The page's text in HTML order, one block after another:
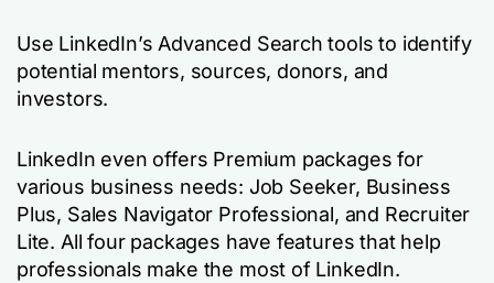
Use LinkedIn’s Advanced Search tools to identify
potential mentors, sources, donors, and
investors.
LinkedIn even offers Premium packages for
various business needs: Job Seeker, Business
Plus, Sales Navigator Professional, and Recruiter
Lite. All four packages have features that help
professionals make the most of LinkedIn.